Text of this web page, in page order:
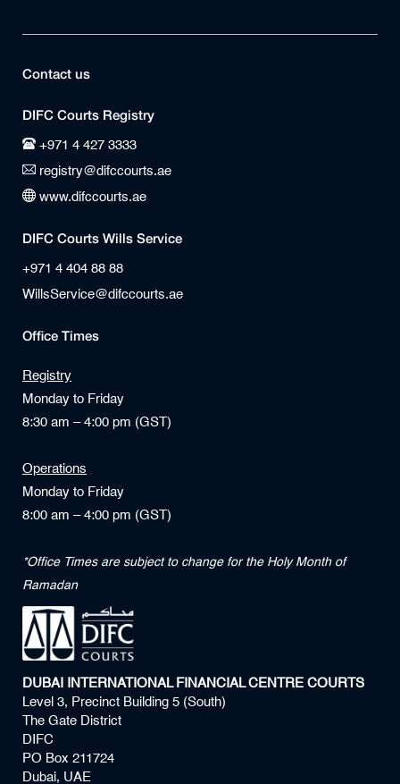
Contact us
DIFC Courts Registry
+971 4 427 3333
registry@difccourts.ae
www.difccourts.ae
DIFC Courts Wills Service
+971 4 404 88 88
WillsService@difccourts.ae
Office Times
Registry
Monday to Friday
8:30 am – 4:00 pm (GST)
Operations
Monday to Friday
8:00 am – 4:00 pm (GST)
*Office Times are subject to change for the Holy Month of
Ramadan
DUBAI INTERNATIONAL FINANCIAL CENTRE COURTS
Level 3, Precinct Building 5 (South)
The Gate District
DIFC
PO Box 211724
Dubai, UAE